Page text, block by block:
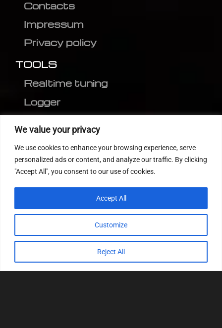
We value your privacy
We use cookies to enhance your browsing experience, serve
personalized ads or content, and analyze our traffic. By clicking
"Accept All", you consent to our use of cookies.
Customize
Reject All
Accept All
Contacts
Impressum
Privacy policy
TOOLS
Realtime tuning
Logger
MEDC17 CRC